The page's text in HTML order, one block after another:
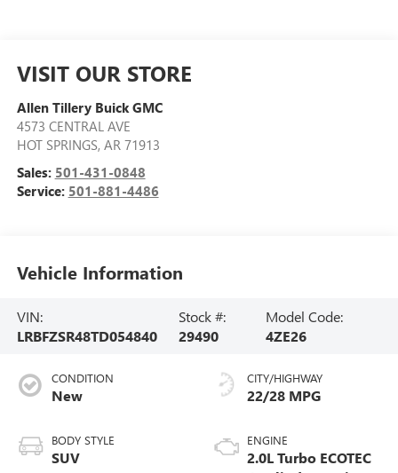
VISIT OUR STORE
Allen Tillery Buick GMC
4573 CENTRAL AVE
HOT SPRINGS, AR 71913
Sales: 501-431-0848
Service: 501-881-4486
Vehicle Information
VIN:
LRBFZSR48TD054840
Stock #:
29490
Model Code:
4ZE26
CONDITION
New
BODY STYLE
SUV
CITY/HIGHWAY
22/28 MPG
ENGINE
2.0L Turbo ECOTEC